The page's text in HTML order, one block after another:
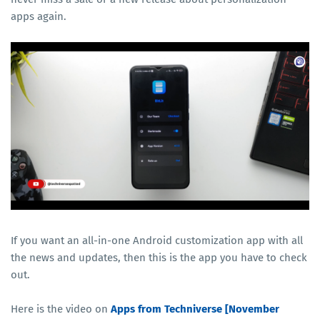
apps again.
If you want an all-in-one Android customization app with all
the news and updates, then this is the app you have to check
out.
Here is the video on Apps from Techniverse [November